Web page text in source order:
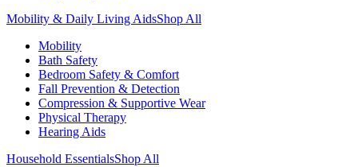
Mobility & Daily Living AidsShop All
Mobility
Bath Safety
Bedroom Safety & Comfort
Fall Prevention & Detection
Compression & Supportive Wear
Physical Therapy
Hearing Aids
Household EssentialsShop All